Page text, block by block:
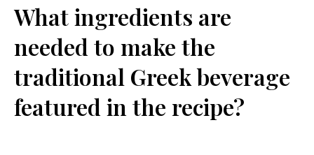
What ingredients are
needed to make the
traditional Greek beverage
featured in the recipe?